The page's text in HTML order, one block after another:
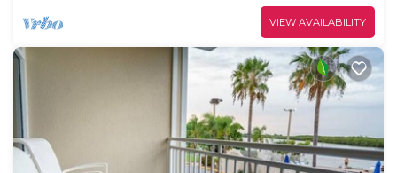
VIEW AVAILABILITY